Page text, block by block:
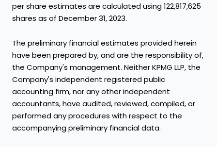
per share estimates are calculated using 122,817,625
shares as of December 31, 2023.
The preliminary financial estimates provided herein
have been prepared by, and are the responsibility of,
the Company's management. Neither KPMG LLP, the
Company's independent registered public
accounting firm, nor any other independent
accountants, have audited, reviewed, compiled, or
performed any procedures with respect to the
accompanying preliminary financial data.